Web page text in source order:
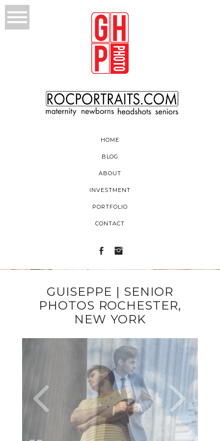
HOME
BLOG
ABOUT
INVESTMENT
PORTFOLIO
CONTACT
GUISEPPE | SENIOR
PHOTOS ROCHESTER,
NEW YORK